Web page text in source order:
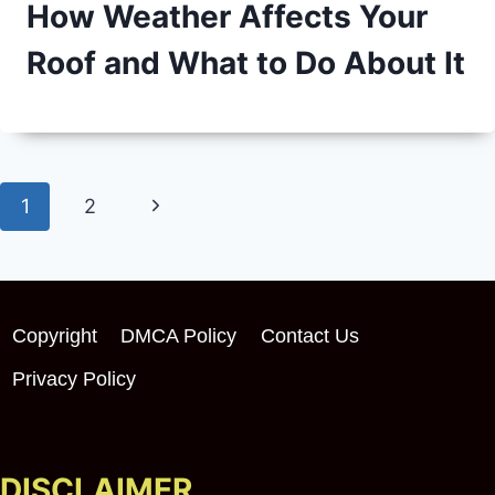
How Weather Affects Your
Roof and What to Do About It
Page
1 2
Next
Copyright DMCA Policy
Contact Us
Privacy Policy